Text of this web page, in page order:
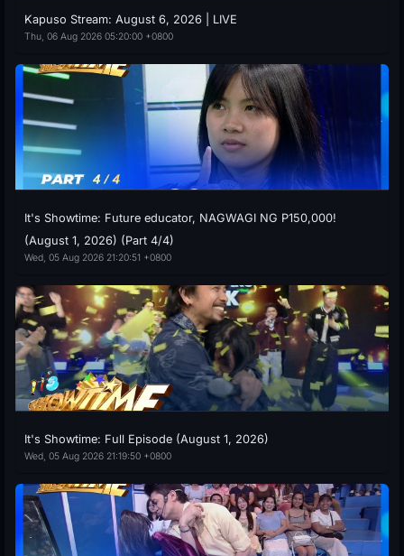
Kapuso Stream: August 6, 2026 | LIVE
Thu, 06 Aug 2026 05:20:00 +0800
It's Showtime: Future educator, NAGWAGI NG P150,000!
(August 1, 2026) (Part 4/4)
Wed, 05 Aug 2026 21:20:51 +0800
It's Showtime: Full Episode (August 1, 2026)
Wed, 05 Aug 2026 21:19:50 +0800